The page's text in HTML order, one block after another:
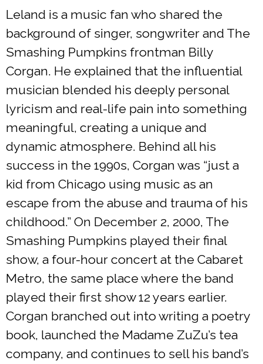
Leland is a music fan who shared the
background of singer, songwriter and The
Smashing Pumpkins frontman Billy
Corgan. He explained that the influential
musician blended his deeply personal
lyricism and real-life pain into something
meaningful, creating a unique and
dynamic atmosphere. Behind all his
success in the 1990s, Corgan was “just a
kid from Chicago using music as an
escape from the abuse and trauma of his
childhood.” On December 2, 2000, The
Smashing Pumpkins played their final
show, a four-hour concert at the Cabaret
Metro, the same place where the band
played their first show 12 years earlier.
Corgan branched out into writing a poetry
book, launched the Madame ZuZu’s tea
company, and continues to sell his band’s